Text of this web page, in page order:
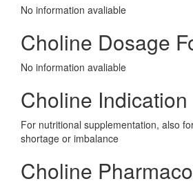
No information avaliable
Choline Dosage
No information avaliable
Choline Indication
For nutritional supplementation, also
shortage or imbalance
Choline